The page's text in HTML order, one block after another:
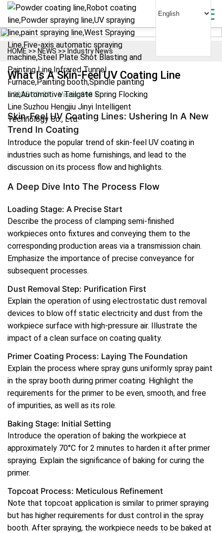
HOME >> NEWS >> Industry News
What Is A Skin-Feel UV Coating Line
2025-10-31 Visits: 998 +
Skin-Feel UV Coating Lines: Ushering In A New
Trend In Coating
Introduce the popular trend of skin-feel UV coating in
industries such as home furnishings, and lead to the
discussion on its process flow and highlights.
A Deep Dive Into The Process Flow
Loading Stage: A Precise Start
Describe the process of clamping semi-finished
workpieces onto fixtures and conveying them to the
corresponding production areas via a transmission chain.
Emphasize the importance of precise conveyance for
subsequent processes.
Dust Removal Step: Purification First
Explain the operation of using electrostatic dust removal
devices to blow off static electricity and dust from the
workpiece surface with high-pressure air. Illustrate the
impact of a clean surface on coating quality.
Primer Coating Process: Laying The Foundation
Explain the process where spray guns uniformly spray paint
in the spray booth during primer coating. Highlight the
requirements for the primer to be even, smooth, and free
of impurities, as well as its role.
Baking Stage: Initial Setting
Introduce the operation of baking the workpiece at
approximately 70°C for 2 minutes to harden it after primer
spraying. Explain the significance of baking for curing the
primer.
Topcoat Process: Meticulous Refinement
Note that topcoat application is similar to primer spraying
but has higher requirements for dust control in the spray
booth. After spraying, the workpiece needs to be baked at